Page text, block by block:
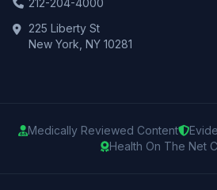
212-204-4000
225 Liberty St
New York, NY 10281
Medically Reviewed Content
Health On The Net